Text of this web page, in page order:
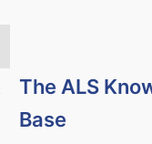
The ALS
Base